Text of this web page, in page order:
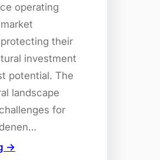
operating
their
investment
potential. The
landscape
for
→